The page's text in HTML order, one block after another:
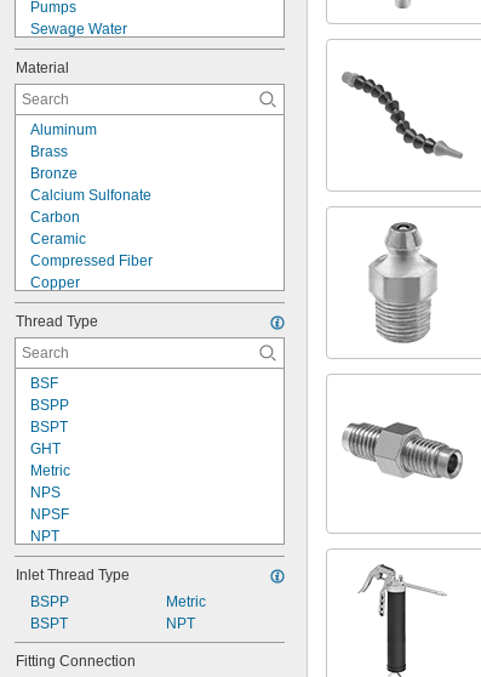
Pumps
Sewage Water
Slurries
Solvents
Water-Based Liquids
Water-Based Paint and Coatings
Acetone
Acid
Air
Alcohol
Ammonia
Argon
Material
Aluminum
Brass
Bronze
Calcium Sulfonate
Carbon
Ceramic
Compressed Fiber
Copper
Fabric
Glass
Graphite
Horsehair
Iron
Kevlar
Lithium
Lithium/Calcium Blend
Metal
Nickel
Thread Type
BSF
BSPP
BSPT
GHT
Metric
NPS
NPSF
NPT
NPTF
NS-2
PT
PTF-SAE
SAE-LT
Schrader
Inlet Thread Type
BSPP
BSPT
Metric
NPT
Fitting Connection